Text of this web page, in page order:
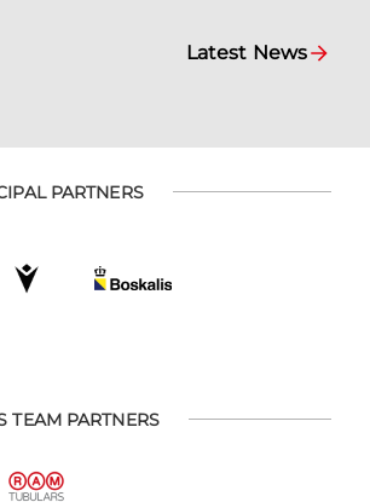
Latest News
PARTNERS
TEAM PARTNERS